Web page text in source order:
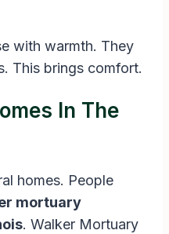
with warmth. They
This brings comfort.
In The
homes. People
mortuary
. Walker Mortuary